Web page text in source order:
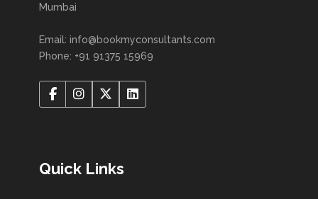
Mumbai
Email: info@bookmyconsultants.com
Phone: +91 91375 15969
Quick Links